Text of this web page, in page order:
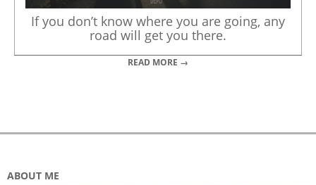
If you don’t know where you are going, any
road will get you there.
READ MORE →
ABOUT ME